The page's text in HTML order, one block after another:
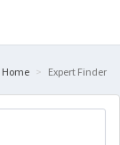
Home Expert Finder